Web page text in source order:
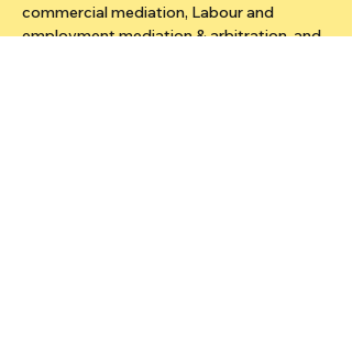
commercial mediation, Labour and
employment mediation & arbitration, and